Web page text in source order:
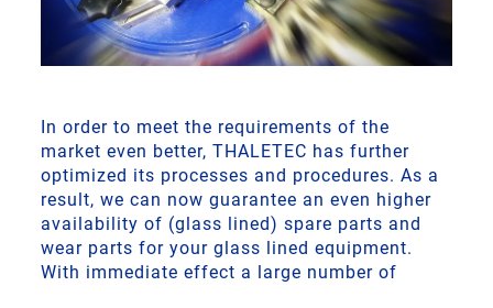
In order to meet the requirements of the
market even better, THALETEC has further
optimized its processes and procedures. As a
result, we can now guarantee an even higher
availability of (glass lined) spare parts and
wear parts for your glass lined equipment.
With immediate effect a large number of